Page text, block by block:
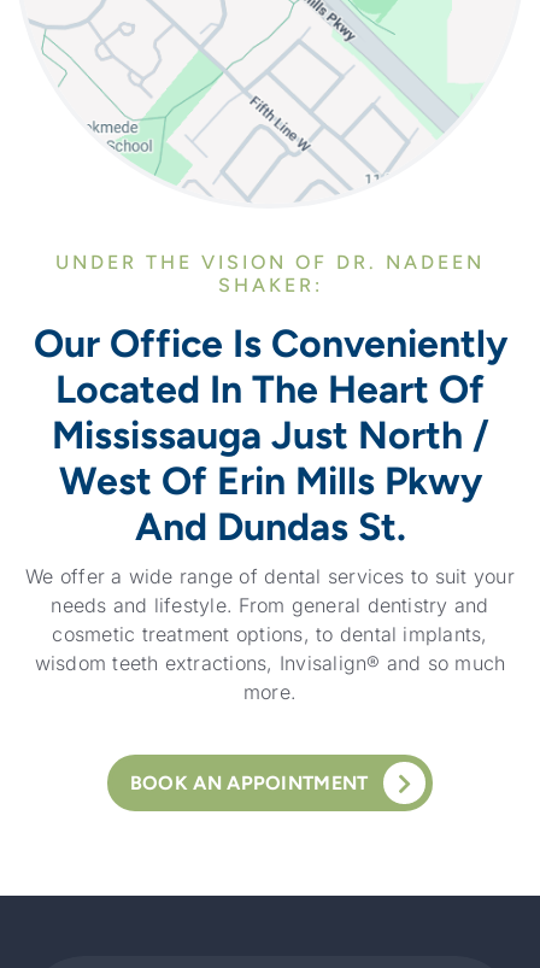
UNDER THE VISION OF DR. NADEEN
SHAKER:
Our Office Is Conveniently
Located In The Heart Of
Mississauga Just North /
West Of Erin Mills Pkwy
And Dundas St.
We offer a wide range of dental services to suit your
needs and lifestyle. From general dentistry and
cosmetic treatment options, to dental implants,
wisdom teeth extractions, Invisalign® and so much
more.
BOOK AN APPOINTMENT